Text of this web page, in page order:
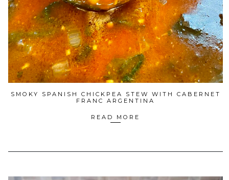
SMOKY SPANISH CHICKPEA STEW WITH CABERNET
FRANC ARGENTINA
READ MORE